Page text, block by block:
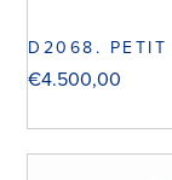
D2068. PETIT
€4.500,00